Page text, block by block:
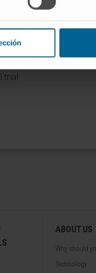
ABOUT US
Why should
Technology